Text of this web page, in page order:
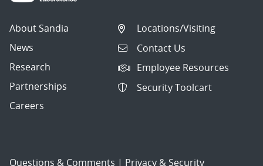
About Sandia
News
Research
Partnerships
Careers
Locations/Visiting
Contact Us
Employee Resources
Security Toolcart
Questions & Comments | Privacy & Security